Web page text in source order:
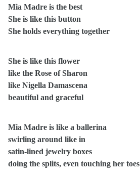
Mia Madre is the best
She is like this button
She holds everything together
She is like this flower
like the Rose of Sharon
like Nigella Damascena
beautiful and graceful
Mia Madre is like a ballerina
swirling around like in
satin-lined jewelry boxes
doing the splits, even touching her toes